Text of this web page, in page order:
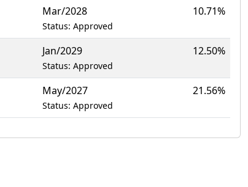
Mar/2028
Status: Approved
10.71%
Jan/2029
Status: Approved
12.50%
May/2027
Status: Approved
21.56%